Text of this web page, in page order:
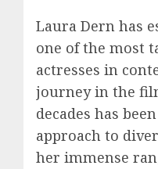
Laura Dern has
one of the most
actresses in
journey in the
decades has
approach to
her immense